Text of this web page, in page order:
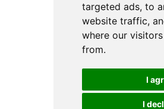
targeted ads, to
website traffic,
where our
from.
I
I
Back to
All rights reserved.